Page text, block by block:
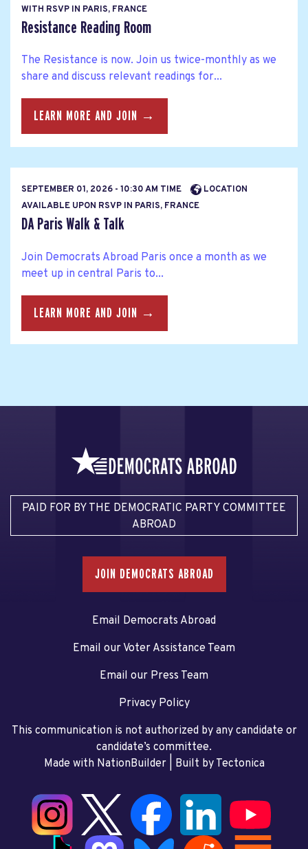
WITH RSVP IN PARIS, FRANCE
Resistance Reading Room
The Resistance is now. Join us twice-monthly as we
share and discuss relevant readings for...
LEARN MORE AND JOIN →
SEPTEMBER 01, 2026 - 10:30 AM TIME
LOCATION
AVAILABLE UPON RSVP IN PARIS, FRANCE
DA Paris Walk & Talk
Join Democrats Abroad Paris once a month as we
meet up in central Paris to...
LEARN MORE AND JOIN →
PAID FOR BY THE DEMOCRATIC PARTY COMMITTEE
ABROAD
JOIN DEMOCRATS ABROAD
Email Democrats Abroad
Email our Voter Assistance Team
Email our Press Team
Privacy Policy
This communication is not authorized by any candidate or
candidate’s committee.
Made with NationBuilder| Built by Tectonica